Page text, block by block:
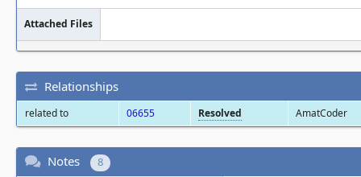
Attached Files
Relationships
related to 06655 Resolved AmatCoder
Notes 8